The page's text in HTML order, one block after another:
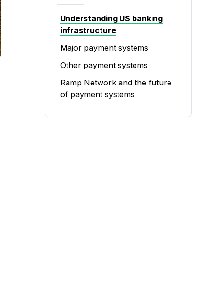
Understanding US banking
infrastructure
Major payment systems
Other payment systems
Ramp Network and the future
of payment systems